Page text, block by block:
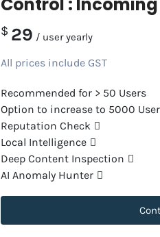
$ 29 / user yearly
All prices include GST
Recommended for > 50 Users
Option to increase to 5000
Reputation Check
Local Intelligence
Deep Content Inspection
AI Anomaly Hunter